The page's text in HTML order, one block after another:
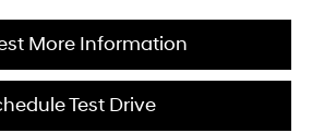
More Information
Test Drive